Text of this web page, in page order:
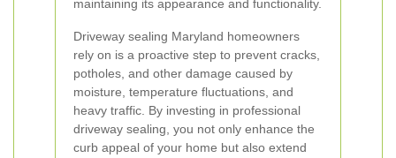
maintaining its appearance and functionality.
Driveway sealing Maryland homeowners
rely on is a proactive step to prevent cracks,
potholes, and other damage caused by
moisture, temperature fluctuations, and
heavy traffic. By investing in professional
driveway sealing, you not only enhance the
curb appeal of your home but also extend